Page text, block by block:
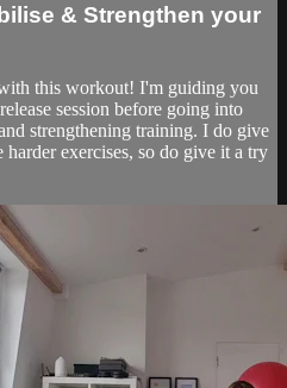
& Strengthen your
this workout! I'm guiding you
session before going into
strengthening training. I do give
exercises, so do give it a try